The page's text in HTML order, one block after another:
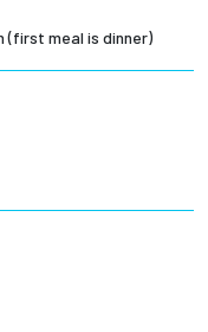
(first meal is dinner)